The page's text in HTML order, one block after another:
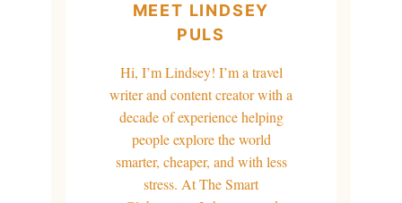
MEET LINDSEY
PULS
Hi, I’m Lindsey! I’m a travel
writer and content creator with a
decade of experience helping
people explore the world
smarter, cheaper, and with less
stress. At The Smart